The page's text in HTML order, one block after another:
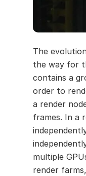
The
the way for
contains a
order to
a render
frames. In a
multiple
render